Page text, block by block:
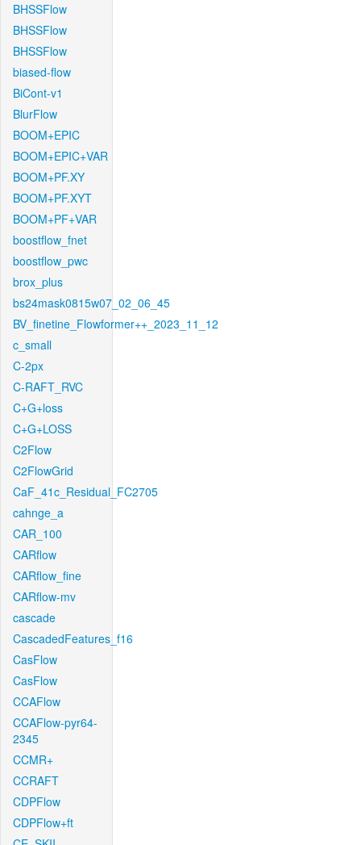
BHSSFlow
BHSSFlow
BHSSFlow
biased-flow
BiCont-v1
BlurFlow
BOOM+EPIC
BOOM+EPIC+VAR
BOOM+PF.XY
BOOM+PF.XYT
BOOM+PF+VAR
boostflow_fnet
boostflow_pwc
brox_plus
bs24mask0815w07_02_06_45
BV_finetine_Flowformer++_2023_11_12
c_small
C-2px
C-RAFT_RVC
C+G+loss
C+G+LOSS
C2Flow
C2FlowGrid
CaF_41c_Residual_FC2705
cahnge_a
CAR_100
CARflow
CARflow_fine
CARflow-mv
cascade
CascadedFeatures_f16
CasFlow
CasFlow
CCAFlow
CCAFlow-pyr64-
2345
CCMR+
CCRAFT
CDPFlow
CDPFlow+ft